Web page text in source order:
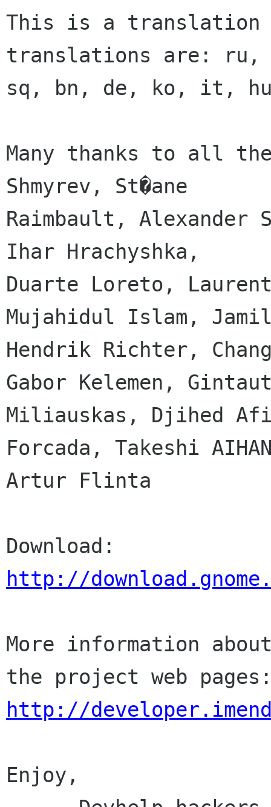
This is a translation
translations are:
sq, bn, de, ko, it,
Many thanks to all
Shmyrev, St�ane
Raimbault, Alexander
Ihar Hrachyshka,
Duarte Loreto,
Mujahidul Islam, Jamil
Hendrik Richter,
Gabor Kelemen,
Miliauskas, Djihed
Forcada, Takeshi
Artur Flinta
http://
More information
http://
Enjoy,